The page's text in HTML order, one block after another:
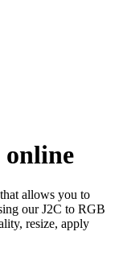
online
allows you to
our J2C to RGB
resize, apply